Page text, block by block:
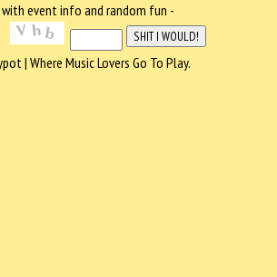
event info and random fun -
| Where Music Lovers Go To Play.